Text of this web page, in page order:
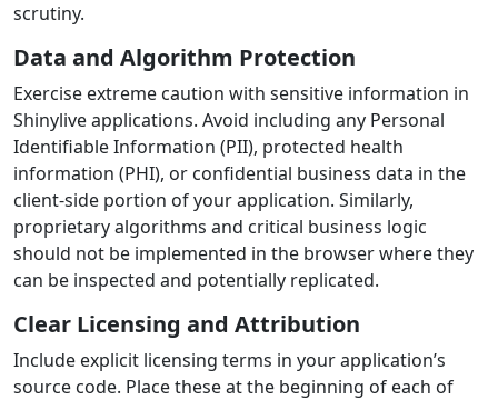
scrutiny.
Data and Algorithm Protection
Exercise extreme caution with sensitive information in
Shinylive applications. Avoid including any Personal
Identifiable Information (PII), protected health
information (PHI), or confidential business data in the
client-side portion of your application. Similarly,
proprietary algorithms and critical business logic
should not be implemented in the browser where they
can be inspected and potentially replicated.
Clear Licensing and Attribution
Include explicit licensing terms in your application’s
source code. Place these at the beginning of each of